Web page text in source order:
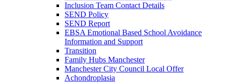
Inclusion Team Contact Details
SEND Policy
SEND Report
EBSA Emotional Based School Avoidance
Information and Support
Transition
Family Hubs Manchester
Manchester City Council Local Offer
Achondroplasia